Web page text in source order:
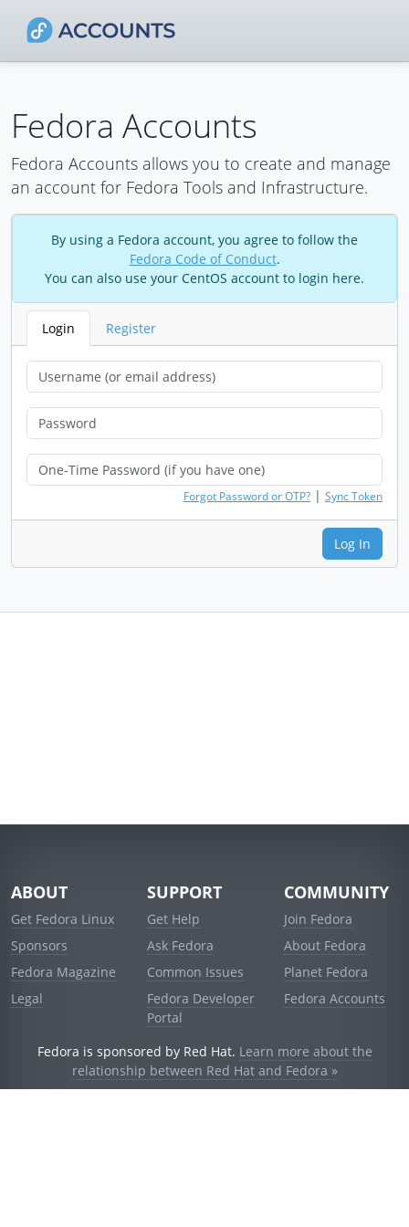
Fedora Accounts
Fedora Accounts allows you to create and manage
an account for Fedora Tools and Infrastructure.
By using a Fedora account, you agree to follow the
Fedora Code of Conduct.
You can also use your CentOS account to login here.
Login Register
Forgot Password or OTP? | Sync Token
Log In
ABOUT
Get Fedora Linux
Sponsors
Fedora Magazine
Legal
SUPPORT
Get Help
Ask Fedora
Common Issues
Fedora Developer
Portal
COMMUNITY
Join Fedora
About Fedora
Planet Fedora
Fedora Accounts
Fedora is sponsored by Red Hat. Learn more about the
relationship between Red Hat and Fedora »